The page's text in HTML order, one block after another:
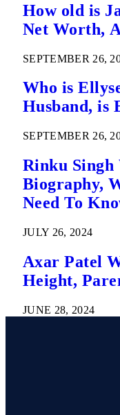
How old is
Net Worth,
SEPTEMBER 26,
Who is
Husband, is
SEPTEMBER 26,
Rinku Singh
Biography,
Need To
JULY 26, 2024
Axar Patel
Height,
JUNE 28, 2024